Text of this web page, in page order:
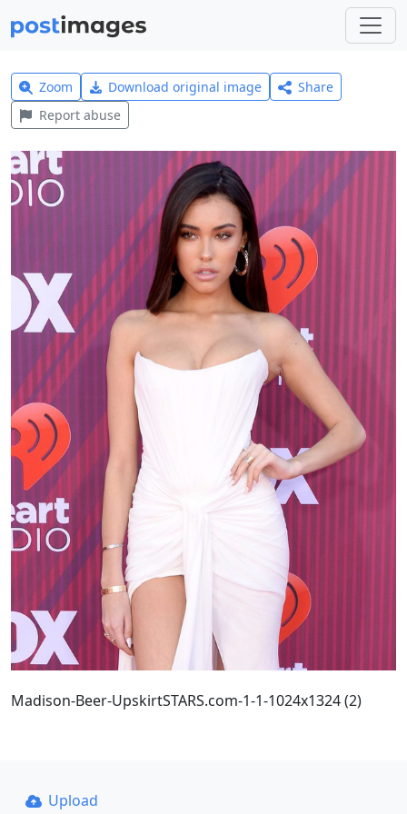
Zoom Download original image
Share
Report abuse
Madison-Beer-UpskirtSTARS.com-1-1-1024x1324 (2)
Upload